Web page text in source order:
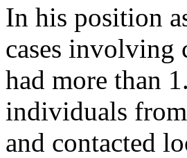
In his position
cases involving
had more than
individuals
and contacted